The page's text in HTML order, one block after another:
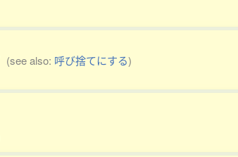
(see also: 呼び捨てにする)